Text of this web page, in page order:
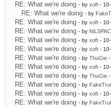
RE: What we're doing - by xoft -
RE: What we're doing - by
RE: What we're doing - by xoft -
RE: What we're doing - by
RE: What we're doing - by xoft -
RE: What we're doing - by xoft -
RE: What we're doing - by ThuGie
RE: What we're doing - by xoft -
RE: What we're doing - by ThuGie
RE: What we're doing - by
RE: What we're doing - by xoft -
RE: What we're doing - by